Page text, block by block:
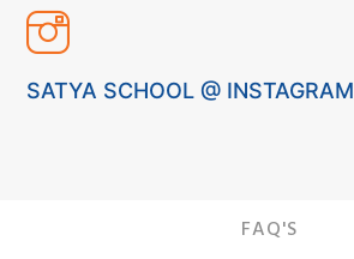
SATYA SCHOOL @ INSTAGRAM
FAQ'S